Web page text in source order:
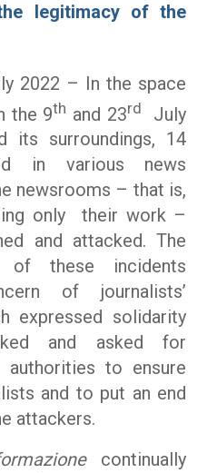
legitimacy of the
2022 – In the space
the 9th and 23rd
July
its surroundings, 14
in various news
newsrooms – that is,
only their work –
and attacked. The
of these incidents
of journalists’
expressed solidarity
and asked for
authorities to ensure
and to put an end
attackers.
continually